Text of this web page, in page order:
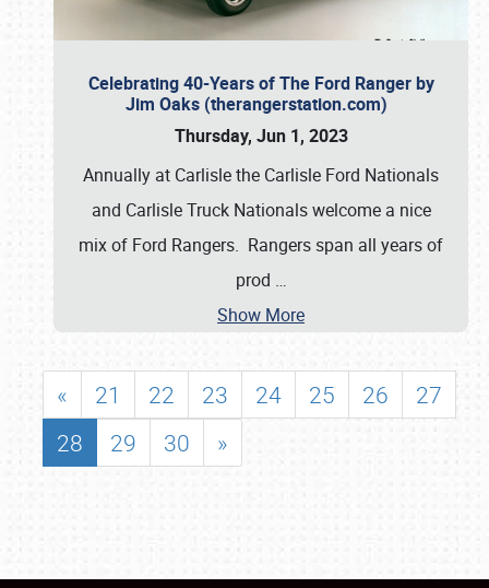
Celebrating 40-Years of The Ford Ranger by
Jim Oaks (therangerstation.com)
Thursday, Jun 1, 2023
Annually at Carlisle the Carlisle Ford Nationals
and Carlisle Truck Nationals welcome a nice
mix of Ford Rangers. Rangers span all years of
prod …
Show More
« 21 22 23 24 25 26
27
28
29 30 »